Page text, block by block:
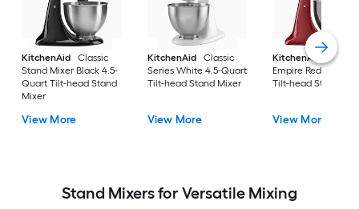
KitchenAid
Classic
Stand Mixer Black 4.5-
Quart Tilt-head Stand
Mixer
View More
KitchenAid
Classic
Series White 4.5-Quart
Tilt-head Stand Mixer
View More
KitchenAid
Artisan
Empire Red 5-Quart
Tilt-head Stand
View More
Stand Mixers for Versatile Mixing